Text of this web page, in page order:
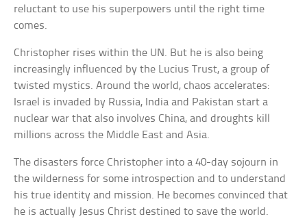
reluctant to use his superpowers until the right time
comes.
Christopher rises within the UN. But he is also being
increasingly influenced by the Lucius Trust, a group of
twisted mystics. Around the world, chaos accelerates:
Israel is invaded by Russia, India and Pakistan start a
nuclear war that also involves China, and droughts kill
millions across the Middle East and Asia.
The disasters force Christopher into a 40-day sojourn in
the wilderness for some introspection and to understand
his true identity and mission. He becomes convinced that
he is actually Jesus Christ destined to save the world.